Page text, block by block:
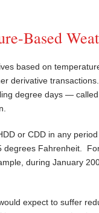
Based
based on
derivative
degree days —
or CDD in any
degrees Fahrenheit.
during January
expect to suffer